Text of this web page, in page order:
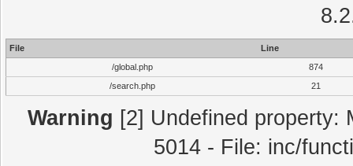
File
Line
/global.php
874
/search.php
21
Warning [2] Undefined property:
5014 - File: inc/